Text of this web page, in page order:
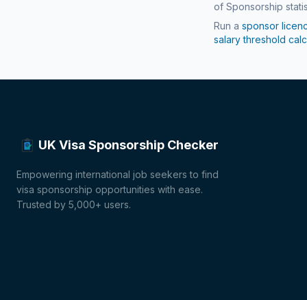
of Sponsorship
Run a sponsor
salary threshold
UK Visa Sponsorship Checker
Empowering international job seekers to find
visa sponsorship opportunities with ease.
Trusted by 5,000+ users.